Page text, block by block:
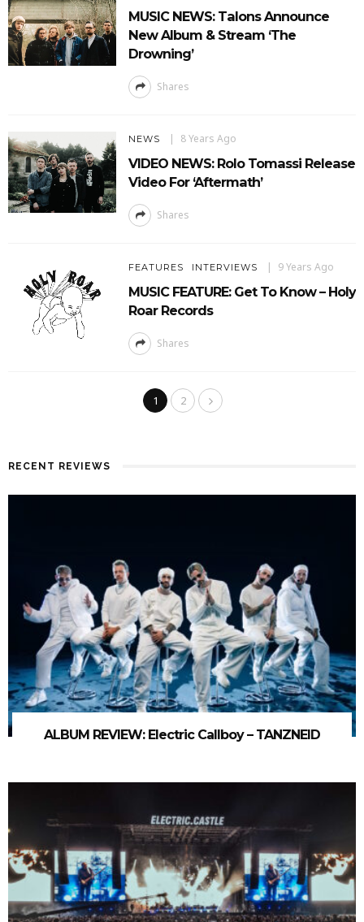
MUSIC NEWS: Talons Announce
New Album & Stream ‘The
Drowning’
Shares
NEWS 8 Years Ago
VIDEO NEWS: Rolo Tomassi Release
Video For ‘Aftermath’
Shares
FEATURES INTERVIEWS 9 Years Ago
MUSIC FEATURE: Get To Know – Holy
Roar Records
Shares
1 2
RECENT REVIEWS
ALBUM REVIEW: Electric Callboy – TANZNEID